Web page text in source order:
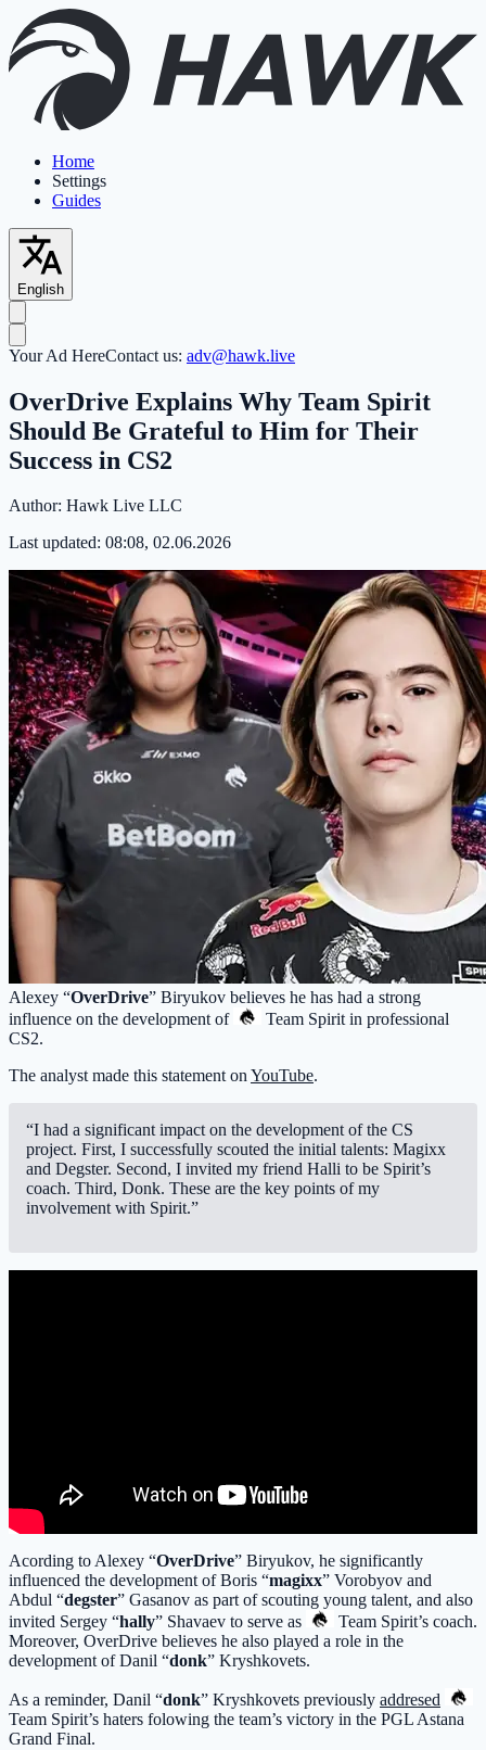
Home
Settings
Guides
English
Your Ad HereContact us: adv@hawk.live
OverDrive Explains Why Team Spirit
Should Be Grateful to Him for Their
Success in CS2
Author: Hawk Live LLC
Last updated: 08:08, 02.06.2026
Alexey “OverDrive” Biryukov believes he has had a strong
influence on the development of
Team Spiritin professional
CS2.
The analyst made this statement onYouTube.
“I had a significant impact on the development of the CS
project. First, I successfully scouted the initial talents: Magixx
and Degster. Second, I invited my friend Halli to be Spirit’s
coach. Third, Donk. These are the key points of my
involvement with Spirit.”
Acording to Alexey “OverDrive” Biryukov, he significantly
influenced the development of Boris “magixx” Vorobyov and
Abdul “degster” Gasanov as part of scouting young talent, and also
invited Sergey “hally” Shavaev to serve as Team Spirit’s coach.
Moreover, OverDrive believes he also played a role in the
development of Danil “donk” Kryshkovets.
As a reminder, Danil “donk” Kryshkovets previously addresed
Team Spirit’s haters folowing the team’s victory in the PGL Astana
Grand Final.